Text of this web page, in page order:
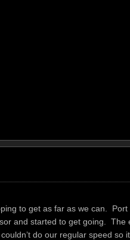
to get as far as we can.
and started to get going. The
do our regular speed so